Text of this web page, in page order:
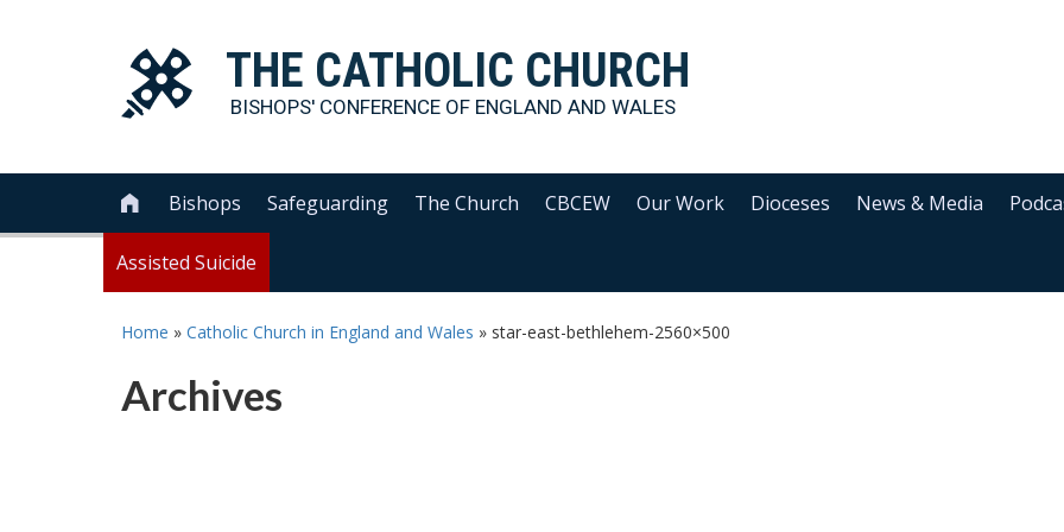
THE CATHOLIC CHURCH
BISHOPS' CONFERENCE OF ENGLAND AND WALES
 Bishops Safeguarding The Church CBCEW Our Work Dioceses News & Media
Assisted Suicide
Home » Catholic Church in England and Wales » star-east-bethlehem-2560×500
Archives